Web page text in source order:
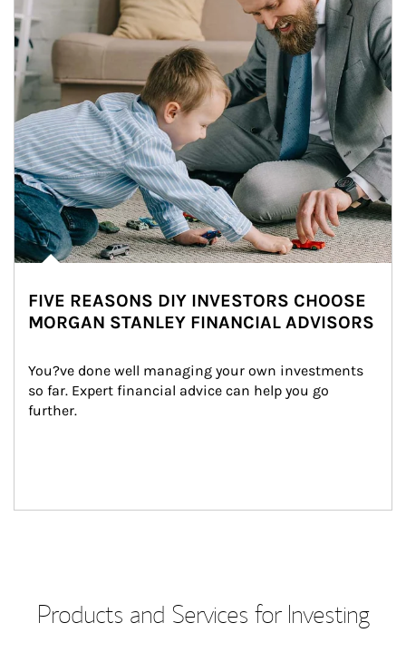
FIVE REASONS DIY INVESTORS CHOOSE
MORGAN STANLEY FINANCIAL ADVISORS
You?ve done well managing your own investments
so far. Expert financial advice can help you go
further.
Products and Services for Investing